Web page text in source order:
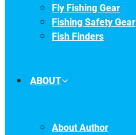
Fly Fishing Gear
Fishing Safety Gear
Fish Finders
ABOUT
About Author